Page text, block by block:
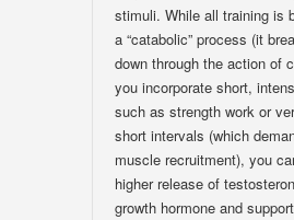
stimuli. While all training is
a “catabolic” process (it
down through the action of
you incorporate short,
such as strength work or
short intervals (which
muscle recruitment), you
higher release of
growth hormone and